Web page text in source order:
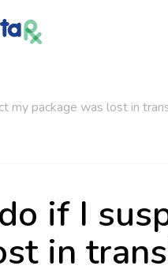
my package was lost in
if I
in